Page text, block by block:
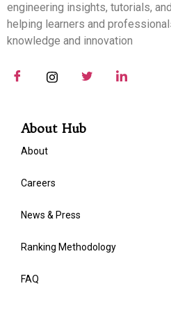
engineering insights, tutorials,
helping learners and
knowledge and innovation
About Hub
About
Careers
News & Press
Ranking Methodology
FAQ